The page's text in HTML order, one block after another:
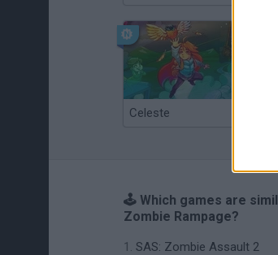
Celeste
🕹️ Which games are
Zombie Rampage?
SAS: Zombie Assault 2